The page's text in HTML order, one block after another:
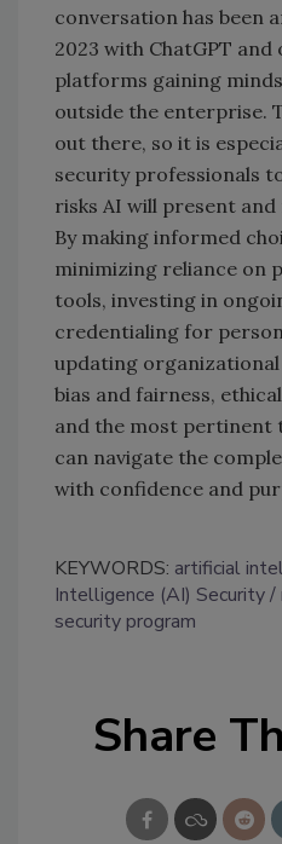
conversation has been
2023 with ChatGPT
platforms gaining
outside the enterprise.
out there, so it is
security professionals
risks AI will present
By making informed
minimizing reliance on
tools, investing in
credentialing for
updating
bias and fairness,
and the most pertinent
can navigate the
with confidence and
KEYWORDS: artificial
Intelligence (AI) Security
security program
Share